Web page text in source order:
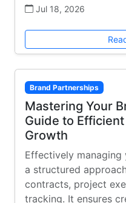
Jul 18, 2026
Brand Partnerships
Mastering Your
Guide to
Growth
Effectively managing
a structured
contracts, project
tracking. It ensures